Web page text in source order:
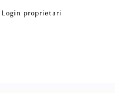
Login proprietari